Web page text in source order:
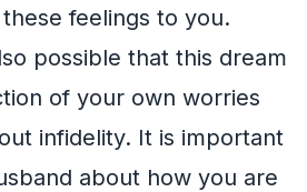
feelings to you.
possible that this dream
of your own worries
infidelity. It is important
about how you are